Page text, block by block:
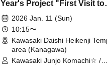
Year's Project "First Visit to
Kawasaki Daishi Temple!
about some Kuzumochi
together?~"
2026 Jan. 11 (Sun)
10:15〜
Kawasaki Daishi Heikenji
area (Kanagawa)
Kawasaki Junjo Komachi☆ /